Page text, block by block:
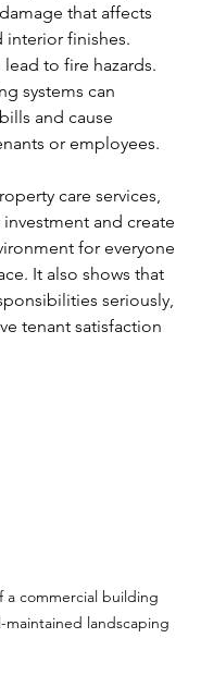
that affects
interior finishes.
to fire hazards.
systems can
and cause
or employees.
care services,
and create
for everyone
It also shows that
seriously,
tenant satisfaction
a commercial building
landscaping